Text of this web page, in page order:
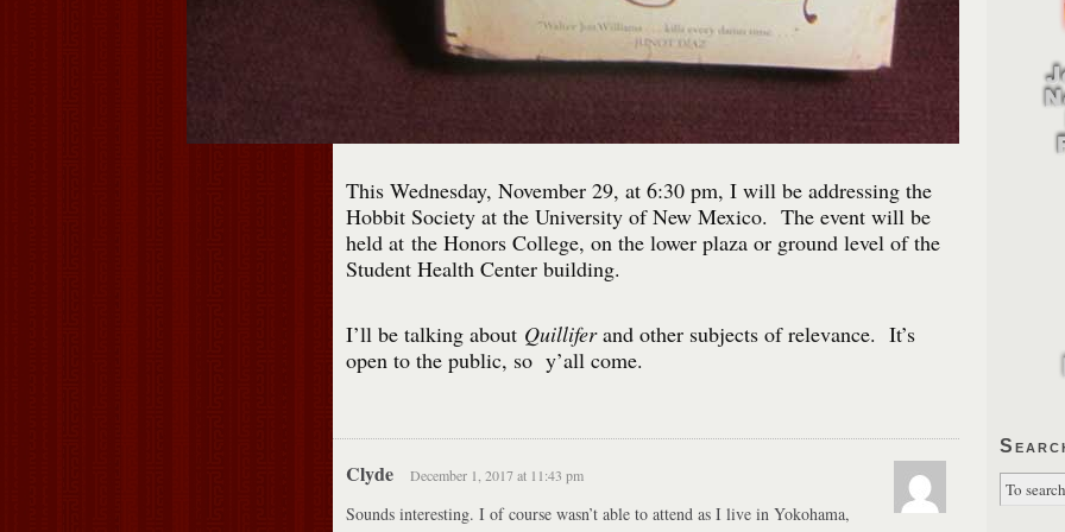
This Wednesday, November 29, at 6:30 pm, I will be addressing the
Hobbit Society at the University of New Mexico. The event will be
held at the Honors College, on the lower plaza or ground level of the
Student Health Center building.
I’ll be talking about Quilliferand other subjects of relevance. It’s
open to the public, so y’all come.
Clyde December 1, 2017 at 11:43 pm
Sounds interesting. I of course wasn’t able to attend as I live in Yokohama,